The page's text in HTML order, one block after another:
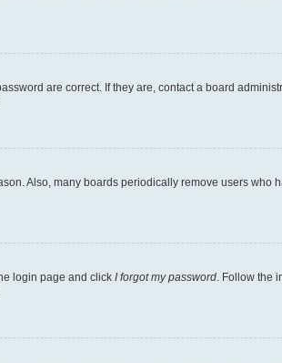
are correct. If they are, contact a board
Also, many boards periodically remove users who
login page and click I forgot my password . Follow the